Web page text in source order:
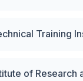
Training
of Research